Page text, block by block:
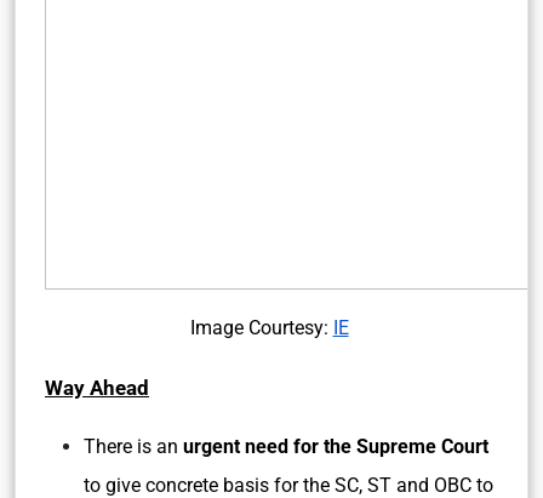
Image Courtesy: IE
Way Ahead
There is an urgent need for the Supreme Court
to give concrete basis for the SC, ST and OBC to